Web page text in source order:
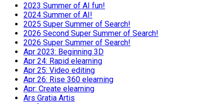
2023 Summer of AI fun!
2024 Summer of AI!
2025 Super Summer of Search!
2026 Second Super Summer of Search!
2026 Super Summer of Search!
Apr 2023: Beginning 3D
Apr 24: Rapid elearning
Apr 25: Video editing
Apr 26: Rise 360 elearning
Apr: Create elearning
Ars Gratia Artis